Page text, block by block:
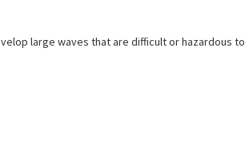
large waves that are difficult or hazardous to